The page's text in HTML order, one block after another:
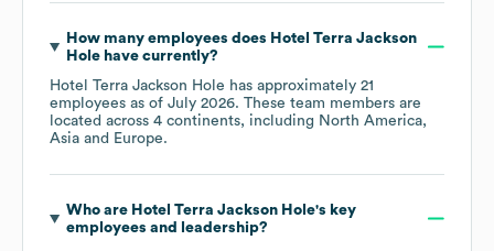
How many employees does Hotel Terra Jackson
Holehave currently?
Hotel Terra Jackson Hole has approximately 21
employees as of July 2026. These team members are
located across 4 continents, including North America
Asia
Europe.
Who are Hotel Terra Jackson Hole's key
employees and leadership?